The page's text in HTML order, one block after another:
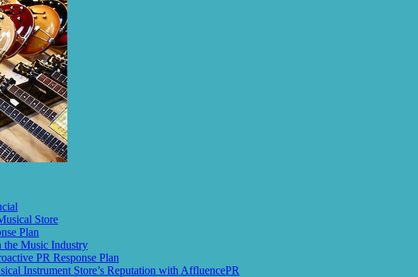
Store
Plan
the Music Industry
PR Response Plan
Instrument Store’s Reputation with AffluencePR